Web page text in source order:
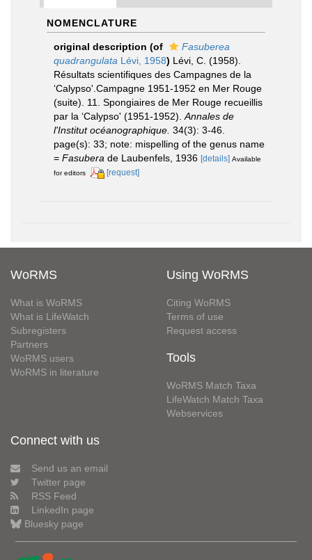
NOMENCLATURE
original description (of
Fasuberea
quadrangulata Lévi, 1958) Lévi, C. (1958).
Résultats scientifiques des Campagnes de la
‘Calypso'.Campagne 1951-1952 en Mer Rouge
(suite). 11. Spongiaires de Mer Rouge recueillis
par la ‘Calypso' (1951-1952). Annales de
l'Institut océanographique. 34(3): 3-46.
page(s): 33; note: mispelling of the genus name
= Fasubera de Laubenfels, 1936 [details] Available
for editors
[request]
WoRMS
What is WoRMS
What is LifeWatch
Subregisters
Partners
WoRMS users
WoRMS in literature
Using WoRMS
Citing WoRMS
Terms of use
Request access
Tools
WoRMS Match Taxa
LifeWatch Match Taxa
Webservices
Connect with us
Send us an email
Twitter page
RSS Feed
LinkedIn page
Bluesky page